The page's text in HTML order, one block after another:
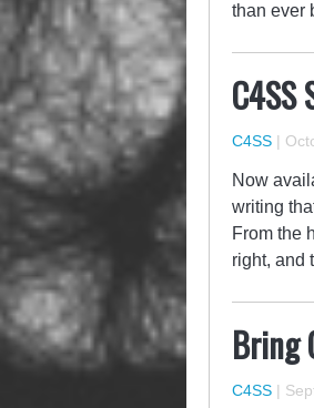
than ever
C4SS
C4SS |
Now
writing
From the
right, and
Bring
C4SS |